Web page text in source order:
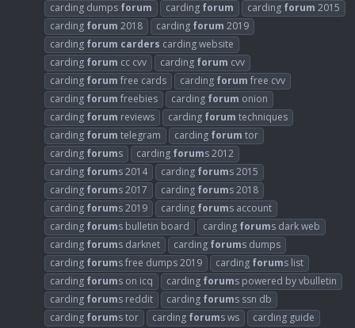
carding dumps forum carding forum carding forum 2015
carding forum 2018 carding forum 2019
carding forum carders carding website
carding forum cc cvv carding forum cvv
carding forum free cards carding forum free cvv
carding forum freebies carding forum onion
carding forum reviews carding forum techniques
carding forum telegram carding forum tor
carding forums carding forums 2012
carding forums 2014 carding forums 2015
carding forums 2017 carding forums 2018
carding forums 2019 carding forums account
carding forums bulletin board carding forums dark web
carding forums darknet carding forums dumps
carding forums free dumps 2019 carding forums list
carding forums on icq carding forums powered by vbulletin
carding forums reddit carding forums ssn db
carding forums tor carding forums ws
carding guide